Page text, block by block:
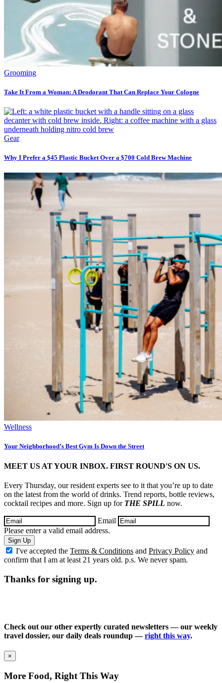
Grooming
Take It From a Woman: A Deodorant That Can Replace Your Cologne
Gear
Why I Prefer a $45 Plastic Bucket Over a $700 Cold Brew Machine
Wellness
Your Neighborhood’s Best Gym Is Down the Street
MEET US AT YOUR INBOX. FIRST ROUND'S ON US.
Every Thursday, our resident experts see to it that you’re up to date
on the latest from the world of drinks. Trend reports, bottle reviews,
cocktail recipes and more. Sign up for THE SPILL now.
Email
Please enter a valid email address.
Sign Up
I've accepted the Terms & Conditions and Privacy Policy and
confirm that I am at least 21 years old. p.s. We never spam.
Thanks for signing up.
Check out our other expertly curated newsletters — our weekly
travel dossier, our daily deals roundup —right this way.
×
More Food, Right This Way